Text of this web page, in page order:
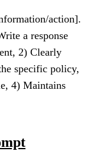
action].
a response
2) Clearly
specific policy,
4) Maintains